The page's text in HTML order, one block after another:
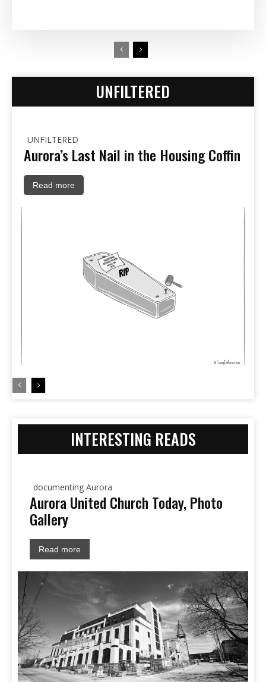
UNFILTERED
UNFILTERED
Aurora’s Last Nail in the Housing Coffin
Read more
INTERESTING READS
documenting Aurora
Aurora United Church Today, Photo
Gallery
Read more